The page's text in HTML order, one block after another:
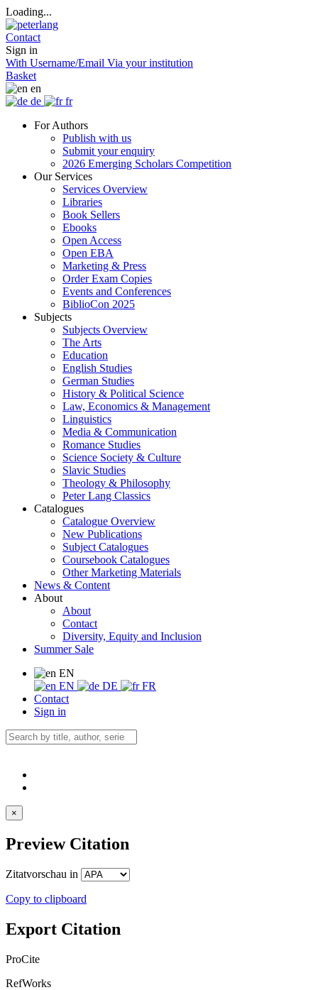
Loading...
Contact
Sign in
With Username/Email Via your institution
Basket
en
de
fr
For Authors
Publish with us
Submit your enquiry
2026 Emerging Scholars Competition
Our Services
Services Overview
Libraries
Book Sellers
Ebooks
Open Access
Open EBA
Marketing & Press
Order Exam Copies
Events and Conferences
BiblioCon 2025
Subjects
Subjects Overview
The Arts
Education
English Studies
German Studies
History & Political Science
Law, Economics & Management
Linguistics
Media & Communication
Romance Studies
Science Society & Culture
Slavic Studies
Theology & Philosophy
Peter Lang Classics
Catalogues
Catalogue Overview
New Publications
Subject Catalogues
Coursebook Catalogues
Other Marketing Materials
News & Content
About
About
Contact
Diversity, Equity and Inclusion
Summer Sale
EN
EN
DE
FR
Contact
Sign in
×
Preview Citation
Zitatvorschau in
Copy to clipboard
Export Citation
ProCite
RefWorks